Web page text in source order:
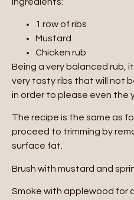
1 row of ribs
Mustard
Chicken rub
Being a very balanced rub,
very tasty ribs that will not
in order to please even the
The recipe is the same as
proceed to trimming by
surface fat.
Brush with mustard and
Smoke with applewood for